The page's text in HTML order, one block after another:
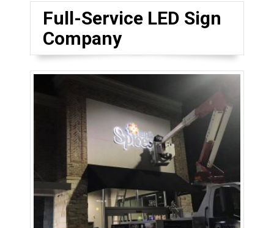
Full-Service LED Sign
Company